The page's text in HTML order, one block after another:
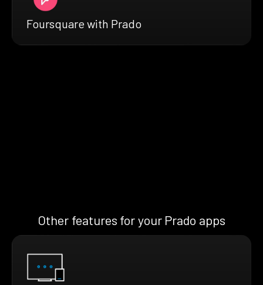
Foursquare with Prado
Other features for your Prado apps